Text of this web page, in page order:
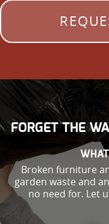
FORGET THE
Broken furniture
garden waste and
no need for. Let